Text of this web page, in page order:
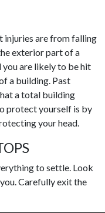
injuries are from falling
exterior part of a
you are likely to be hit
a building. Past
a total building
protect yourself is by
your head.
to settle. Look
Carefully exit the